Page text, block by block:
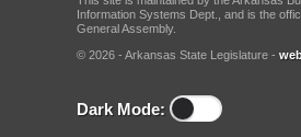
Information Systems Dept., and is the
General Assembly.
© 2026 - Arkansas State Legislature -
Dark Mode: